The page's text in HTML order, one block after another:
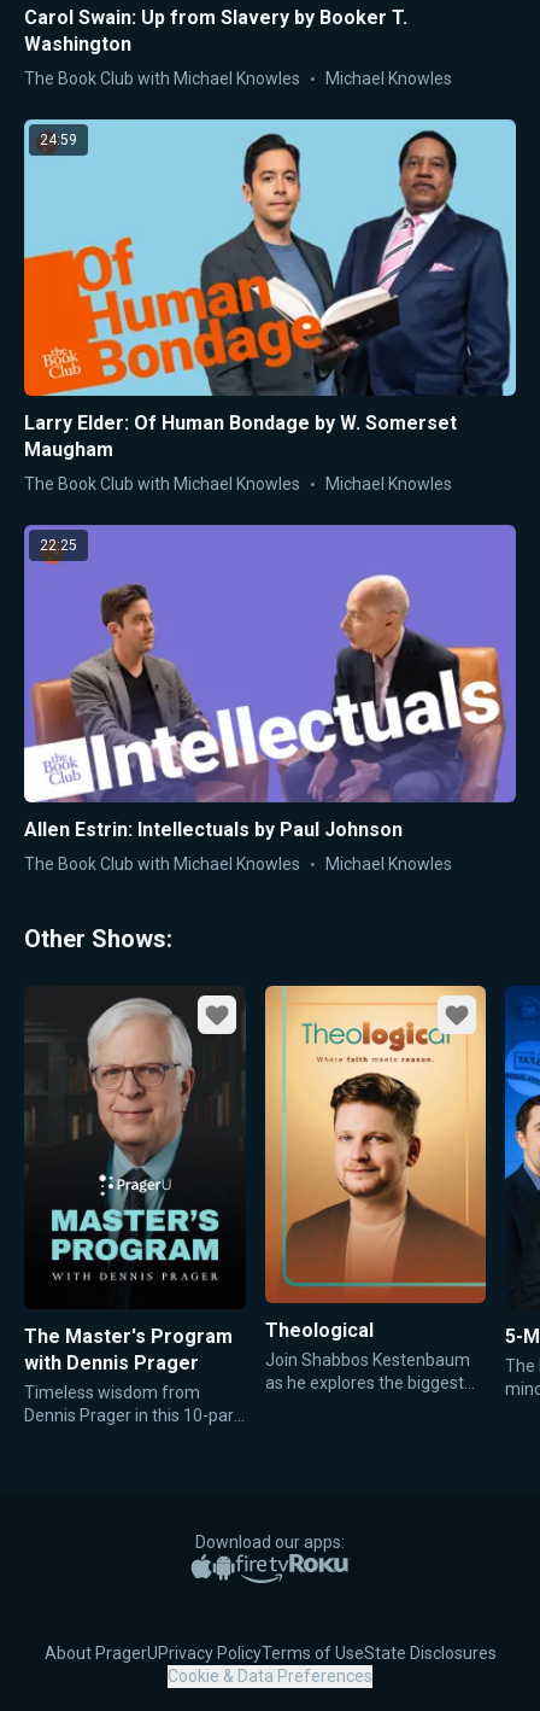
Carol Swain: Up from Slavery by Booker T.
Washington
The Book Club with Michael Knowles Michael Knowles
24:59
Larry Elder: Of Human Bondage by W. Somerset
Maugham
The Book Club with Michael Knowles Michael Knowles
22:25
Allen Estrin: Intellectuals by Paul Johnson
The Book Club with Michael Knowles Michael Knowles
Other Shows:
Favorite
The Master's Program
with Dennis Prager
Timeless wisdom from
Dennis Prager in this 10-part
Favorite
Theological
Join Shabbos Kestenbaum
as he explores the biggest
5-
The
Download our apps:
Apple App Store
Google PlayAmazon Fire TV
Roku
About PragerUPrivacy PolicyTerms of UseState Disclosures
Cookie & Data Preferences